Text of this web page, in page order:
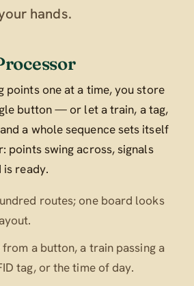
hands.
points one at a time, you store
button — or let a train, a tag,
a whole sequence sets itself
points swing across, signals
is ready.
routes; one board looks
a button, a train passing a
tag, or the time of day.